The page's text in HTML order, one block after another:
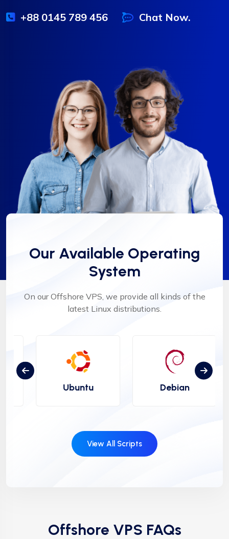
+88 0145 789 456 Chat Now.
Our Available Operating
System
On our Offshore VPS, we provide all kinds of the
latest Linux distributions.
Ubuntu Debian
View All Scripts
Offshore VPS FAQs